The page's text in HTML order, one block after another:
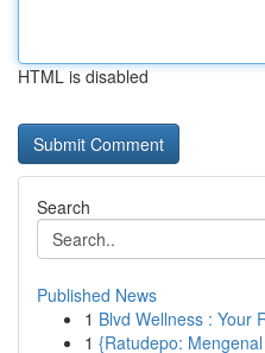
HTML is disabled
Search
Published News
1 Blvd Wellness : Your
1 {Ratudepo: